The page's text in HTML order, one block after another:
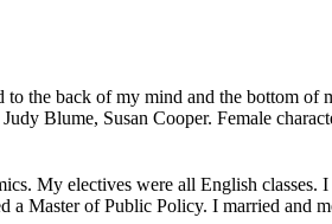
the back of my mind and the bottom of
Blume, Susan Cooper. Female
My electives were all English classes.
a Master of Public Policy. I married and